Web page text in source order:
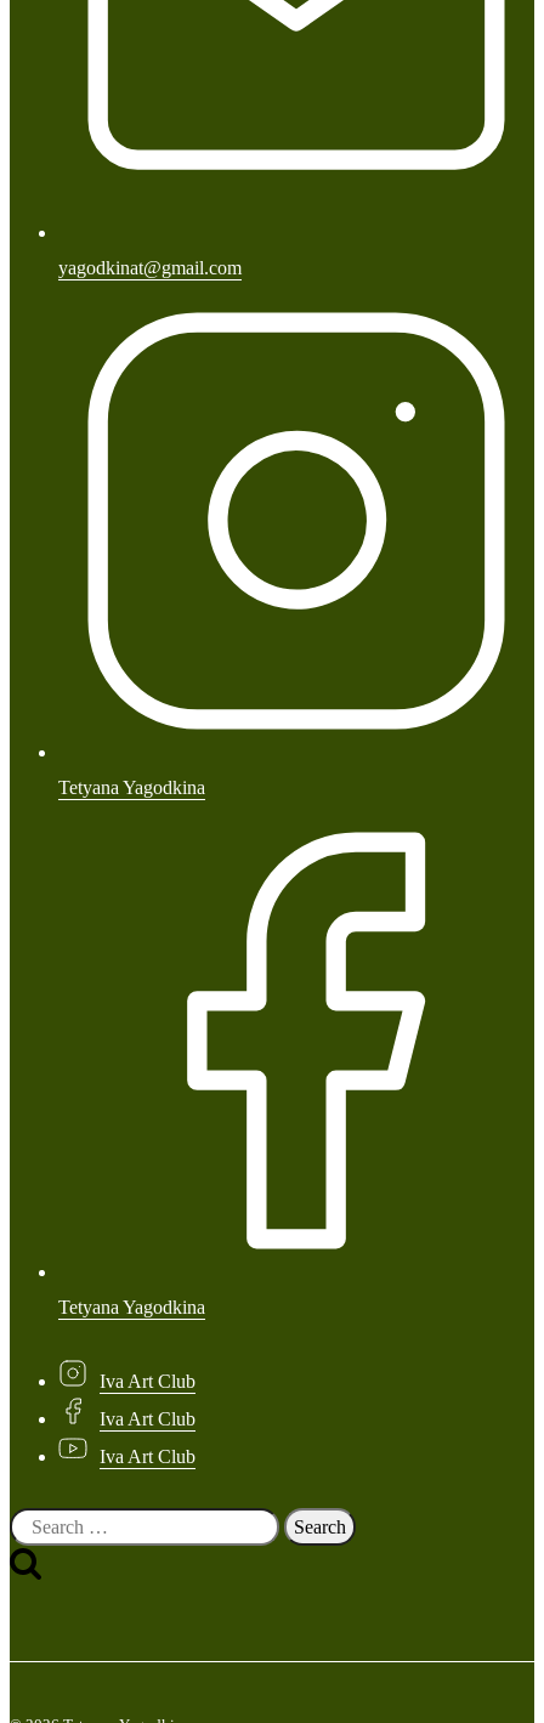
yagodkinat@gmail.com
Tetyana Yagodkina
Tetyana Yagodkina
Iva Art Club
Iva Art Club
Iva Art Club
Search
for: